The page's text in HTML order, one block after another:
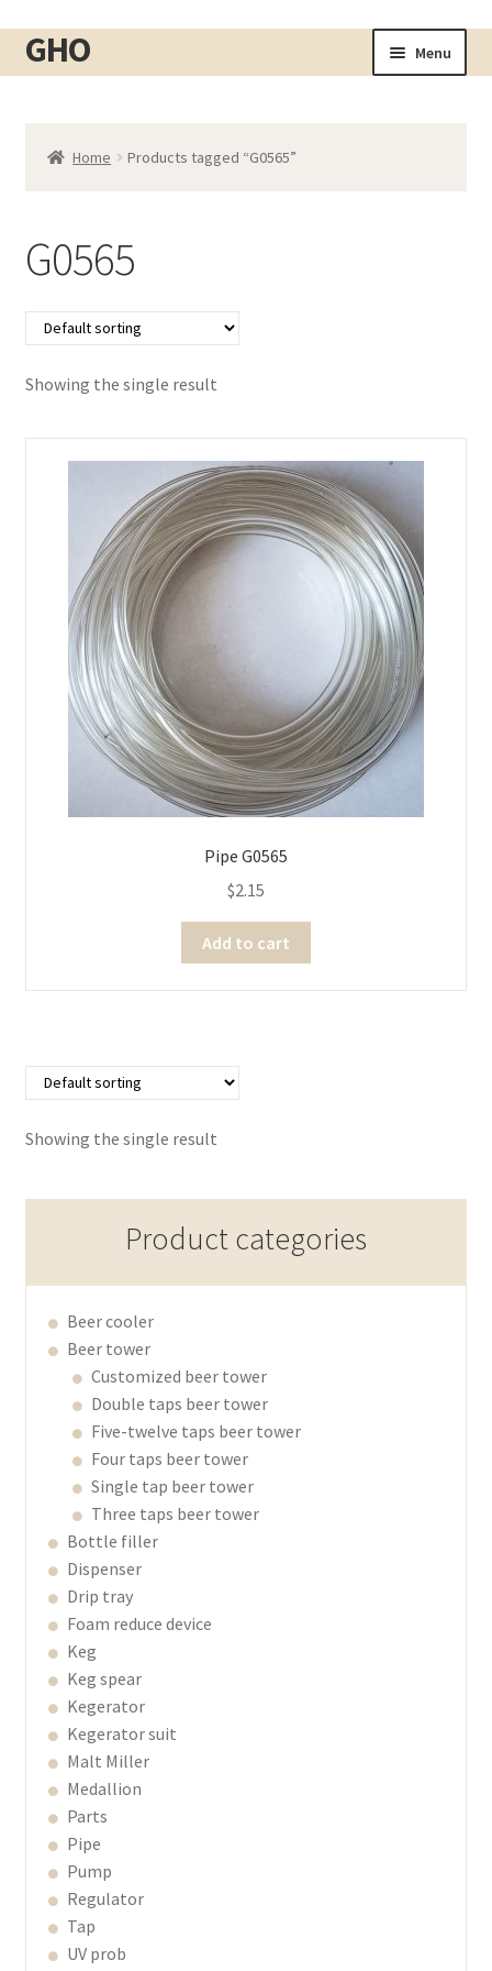
Skip
to
Skip
to
GHO Menu
Checkout
My account
Home Products tagged “G0565”
G0565
Showing the single result
Pipe G0565
$2.15
Add to cart
Showing the single result
Product categories
Beer cooler
Beer tower
Customized beer tower
Double taps beer tower
Five-twelve taps beer tower
Four taps beer tower
Single tap beer tower
Three taps beer tower
Bottle filler
Dispenser
Drip tray
Foam reduce device
Keg
Keg spear
Kegerator
Kegerator suit
Malt Miller
Medallion
Parts
Pipe
Pump
Regulator
Tap
UV prob